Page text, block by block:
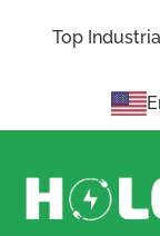
Top